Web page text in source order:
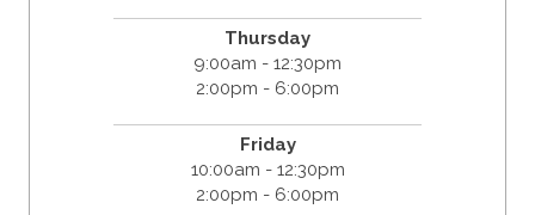
Thursday
9:00am - 12:30pm
2:00pm - 6:00pm
Friday
10:00am - 12:30pm
2:00pm - 6:00pm